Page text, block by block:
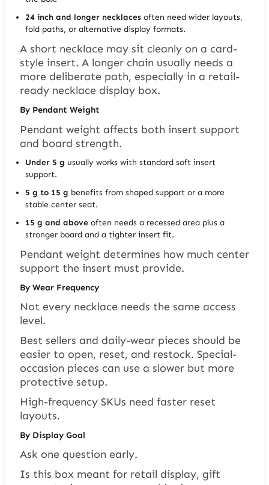
24 inch and longer necklaces often need wider layouts,
fold paths, or alternative display formats.
A short necklace may sit cleanly on a card-
style insert. A longer chain usually needs a
more deliberate path, especially in a retail-
ready necklace display box.
By Pendant Weight
Pendant weight affects both insert support
and board strength.
Under 5 g usually works with standard soft insert
support.
5 g to 15 g benefits from shaped support or a more
stable center seat.
15 g and above often needs a recessed area plus a
stronger board and a tighter insert fit.
Pendant weight determines how much center
support the insert must provide.
By Wear Frequency
Not every necklace needs the same access
level.
Best sellers and daily-wear pieces should be
easier to open, reset, and restock. Special-
occasion pieces can use a slower but more
protective setup.
High-frequency SKUs need faster reset
layouts.
By Display Goal
Ask one question early.
Is this box meant for retail display, gift